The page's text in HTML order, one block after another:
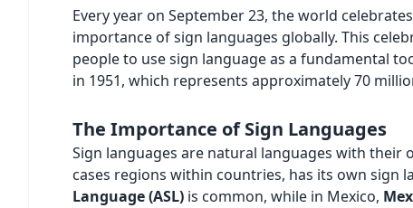
Every year on September 23, the world
importance of sign languages globally. This
people to use sign language as a fundamental
in 1951, which represents approximately 70
The Importance of Sign Languages
Sign languages are natural languages with
cases regions within countries, has its own sign
Language (ASL) is common, while in Mexico,